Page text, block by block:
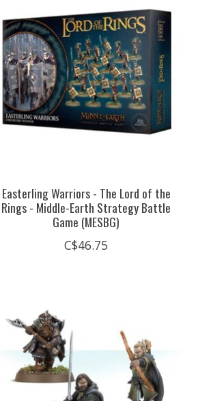
Easterling Warriors - The Lord of the
Rings - Middle-Earth Strategy Battle
Game (MESBG)
C$46.75